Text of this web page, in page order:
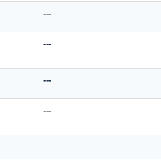
---
---
---
---